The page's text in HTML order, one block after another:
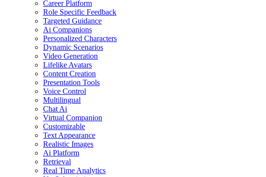
Career Platform
Role Specific Feedback
Targeted Guidance
Ai Companions
Personalized Characters
Dynamic Scenarios
Video Generation
Lifelike Avatars
Content Creation
Presentation Tools
Voice Control
Multilingual
Chat Ai
Virtual Companion
Customizable
Text Appearance
Realistic Images
Ai Platform
Retrieval
Real Time Analytics